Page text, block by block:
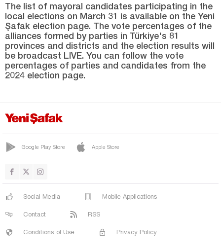
Nevşehir
Niğde
Ordu
Osmaniye
Sakarya
Samsun
Sinop
The list of mayoral candidates participating in the
local elections on March 31 is available on the Yeni
Şafak election page. The vote percentages of the
alliances formed by parties in Türkiye's 81
provinces and districts and the election results will
be broadcast LIVE. You can follow the vote
percentages of parties and candidates from the
2024 election page.
Google Play Store Apple Store
Social Media Mobile Applications
Contact RSS
Conditions of Use Privacy Policy